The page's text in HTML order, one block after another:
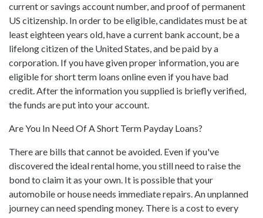
current or savings account number, and proof of permanent
US citizenship. In order to be eligible, candidates must be at
least eighteen years old, have a current bank account, be a
lifelong citizen of the United States, and be paid by a
corporation. If you have given proper information, you are
eligible for short term loans online even if you have bad
credit. After the information you supplied is briefly verified,
the funds are put into your account.
Are You In Need Of A Short Term Payday Loans?
There are bills that cannot be avoided. Even if you've
discovered the ideal rental home, you still need to raise the
bond to claim it as your own. It is possible that your
automobile or house needs immediate repairs. An unplanned
journey can need spending money. There is a cost to every